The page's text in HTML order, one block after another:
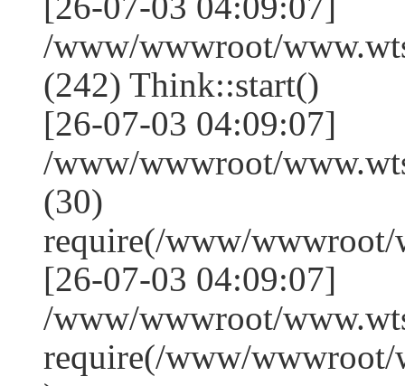
/www/wwwroot/
(242) Think::start()
[26-07-03 04:09:07]
/www/wwwroot/
(30)
require(/www/wwwroot/
[26-07-03 04:09:07]
/www/wwwroot/
require(/www/wwwroot/